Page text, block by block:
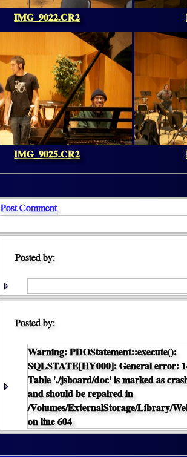
IMG_9022.CR2
IMG_9025.CR2
Post Comment
Posted by:
Posted by:
Warning: PDOStatement::execute():
SQLSTATE[HY000]: General error:
Table './jsboard/doc' is marked as
and should be repaired in
/Volumes/ExternalStorage/Library/
on line604